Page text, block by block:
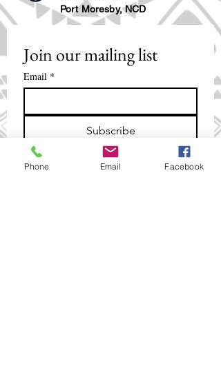
Port Moresby, NCD
Join our mailing list
Email *
Subscribe
I want to subscribe to your mailing
list.
Phone Email Facebook